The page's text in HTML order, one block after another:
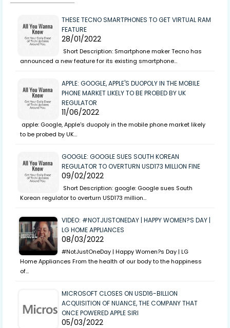
THESE TECNO SMARTPHONES TO GET VIRTUAL RAM
FEATURE
28/01/2022
Short Description: Smartphone maker Tecno has
announced a new feature for its existing smartphone…
APPLE: GOOGLE, APPLE'S DUOPOLY IN THE MOBILE
PHONE MARKET LIKELY TO BE PROBED BY UK
REGULATOR
11/06/2022
apple: Google, Apple's duopoly in the mobile phone market likely
to be probed by UK…
GOOGLE: GOOGLE SUES SOUTH KOREAN
REGULATOR TO OVERTURN USD173 MILLION FINE
09/02/2022
Short Description: google: Google sues South
Korean regulator to overturn USD173 million…
VIDEO: #NOTJUSTONEDAY | HAPPY WOMEN?S DAY |
LG HOME APPLIANCES
08/03/2022
#NotJustOneDay | Happy Women?s Day | LG
Home Appliances From the health of our body to the happiness
of…
MICROSOFT CLOSES ON USD16-BILLION
ACQUISITION OF NUANCE, THE COMPANY THAT
ONCE POWERED APPLE SIRI
05/03/2022